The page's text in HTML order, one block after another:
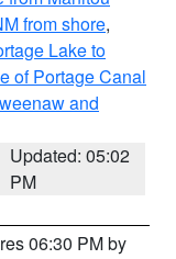
from shore,
Lake to
of Portage Canal
and
Updated: 05:02
PM
06:30 PM by